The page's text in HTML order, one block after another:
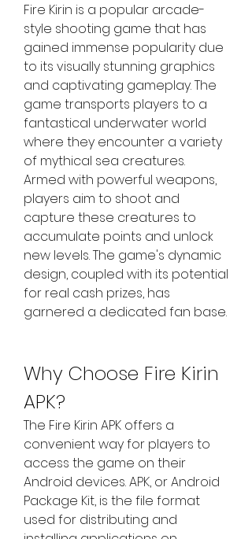
Fire Kirin is a popular arcade-
style shooting game that has
gained immense popularity due
to its visually stunning graphics
and captivating gameplay. The
game transports players to a
fantastical underwater world
where they encounter a variety
of mythical sea creatures.
Armed with powerful weapons,
players aim to shoot and
capture these creatures to
accumulate points and unlock
new levels. The game's dynamic
design, coupled with its potential
for real cash prizes, has
garnered a dedicated fan base.
Why Choose Fire Kirin
APK?
The Fire Kirin APK offers a
convenient way for players to
access the game on their
Android devices. APK, or Android
Package Kit, is the file format
used for distributing and